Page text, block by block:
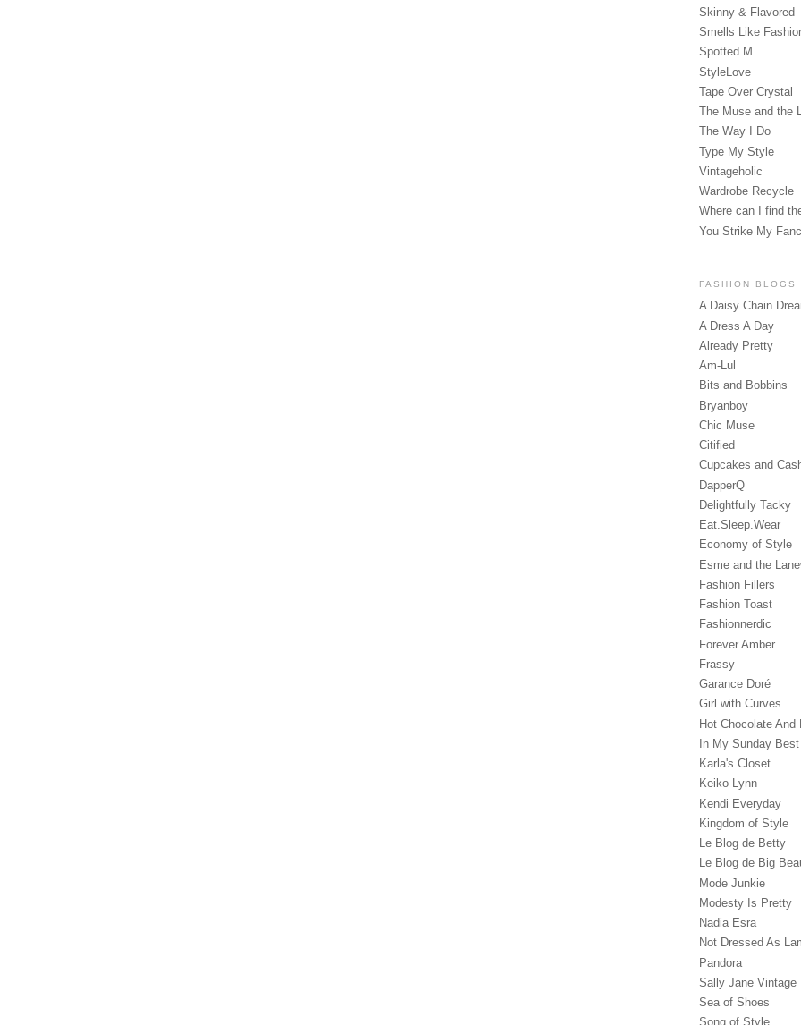
Skinny & Flavored
Smells Like
Spotted M
StyleLove
Tape Over Crystal
The Muse and the
The Way I Do
Type My Style
Vintageholic
Wardrobe Recycle
Where can I find
You Strike My
FASHION BLOGS
A Daisy Chain
A Dress A Day
Already Pretty
Am-Lul
Bits and Bobbins
Bryanboy
Chic Muse
Citified
Cupcakes and
DapperQ
Delightfully Tacky
Eat.Sleep.Wear
Economy of Style
Esme and the
Fashion Fillers
Fashion Toast
Fashionnerdic
Forever Amber
Frassy
Garance Doré‎
Girl with Curves
Hot Chocolate And
In My Sunday Best
Karla's Closet
Keiko Lynn
Kendi Everyday
Kingdom of Style
Le Blog de Betty
Le Blog de Big
Mode Junkie
Modesty Is Pretty
Nadia Esra
Not Dressed As
Pandora
Sally Jane Vintage
Sea of Shoes
Song of Style